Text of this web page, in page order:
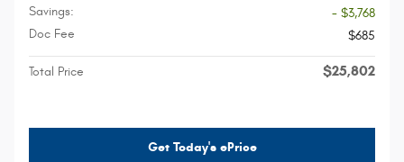
Savings:
- $3,768
Doc Fee
$685
Total Price $25,802
Get Today's ePrice